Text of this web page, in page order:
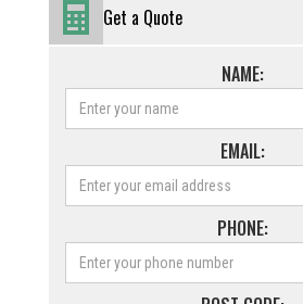
Get a Quote
NAME:
EMAIL:
PHONE: